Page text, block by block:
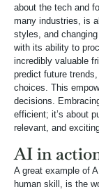
about the tech and
many industries, is
styles, and
with its ability to
incredibly valuable
predict future
choices. This
decisions.
efficient; it’s about
relevant, and
AI in
A great example of
human skill, is the